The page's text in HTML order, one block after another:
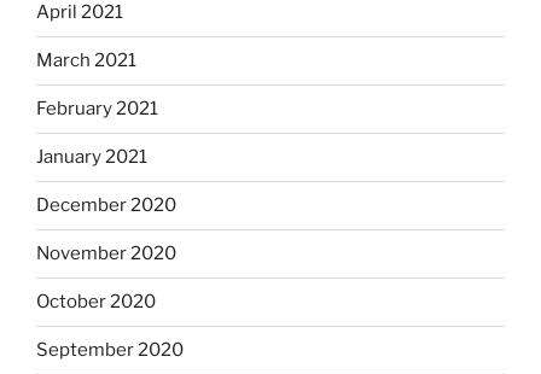
April 2021
March 2021
February 2021
January 2021
December 2020
November 2020
October 2020
September 2020